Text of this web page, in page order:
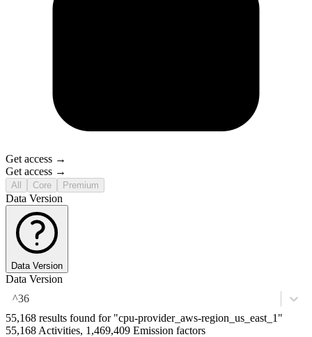
Get access →
Get access →
All Core Premium
Data Version
Data Version
Data Version
^36
55,168 results found for "cpu-provider_aws-region_us_east_1"
55,168 Activities, 1,469,409 Emission factors